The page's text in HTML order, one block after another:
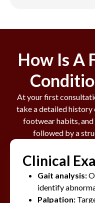
How Is A
At your first
take a detailed history
footwear habits,
followed by a
Clinical
Gait analysis:
identify
Palpation: